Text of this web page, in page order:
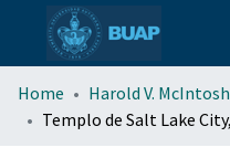
menu.section.about_menu
Home Harold V. McIntosh